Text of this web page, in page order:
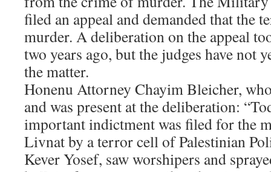
filed an appeal and demanded that the
murder. A deliberation on the appeal
two years ago, but the judges have not
the matter.
Honenu Attorney Chayim Bleicher,
and was present at the deliberation:
important indictment was filed for the
Livnat by a terror cell of Palestinian
Kever Yosef, saw worshipers and